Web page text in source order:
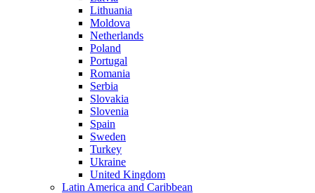
Lithuania
Moldova
Netherlands
Poland
Portugal
Romania
Serbia
Slovakia
Slovenia
Spain
Sweden
Turkey
Ukraine
United Kingdom
Latin America and Caribbean